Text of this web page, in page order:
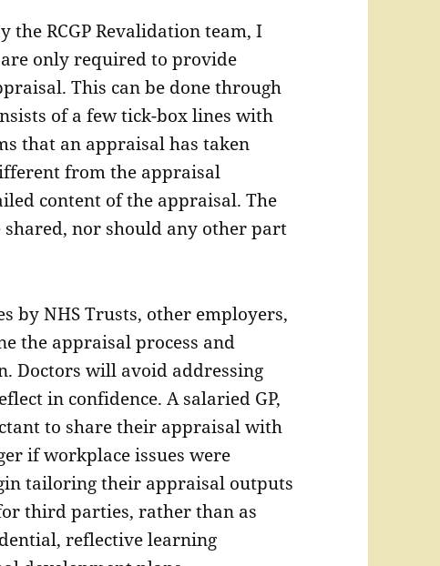
the RCGP Revalidation team, I
only required to provide
This can be done through
of a few tick-box lines with
that an appraisal has taken
from the appraisal
content of the appraisal. The
nor should any other part
by NHS Trusts, other employers,
the appraisal process and
Doctors will avoid addressing
in confidence. A salaried GP,
to share their appraisal with
if workplace issues were
tailoring their appraisal outputs
third parties, rather than as
reflective learning